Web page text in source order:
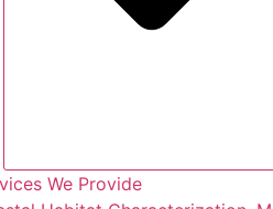
We Provide